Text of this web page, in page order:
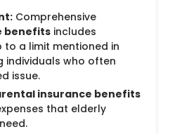
Comprehensive
benefits includes
a limit mentioned in
individuals who often
issue.
insurance benefits
that elderly